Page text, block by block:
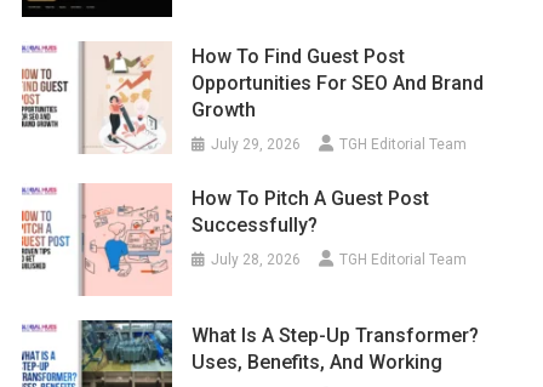
How To Find Guest Post
Opportunities For SEO And Brand
Growth
July 29, 2026 TGH Editorial Team
How To Pitch A Guest Post
Successfully?
July 28, 2026 TGH Editorial Team
What Is A Step-Up Transformer?
Uses, Benefits, And Working